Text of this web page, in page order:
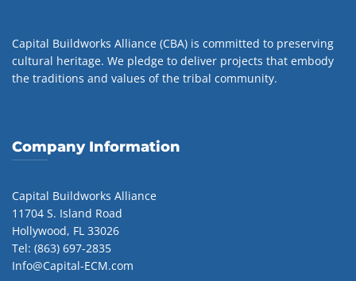
Capital Buildworks Alliance (CBA) is committed to preserving
cultural heritage. We pledge to deliver projects that embody
the traditions and values of the tribal community.
Company Information
Capital Buildworks Alliance
11704 S. Island Road
Hollywood, FL 33026
Tel: (863) 697-2835
Info@Capital-ECM.com